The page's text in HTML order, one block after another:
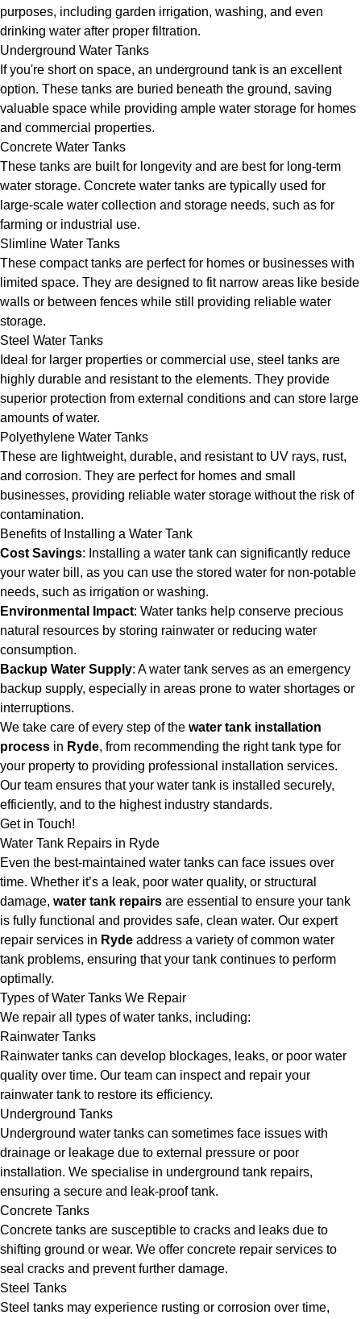
purposes, including garden irrigation, washing, and even
drinking water after proper filtration.
Underground Water Tanks
If you're short on space, an underground tank is an excellent
option. These tanks are buried beneath the ground, saving
valuable space while providing ample water storage for homes
and commercial properties.
Concrete Water Tanks
These tanks are built for longevity and are best for long-term
water storage. Concrete water tanks are typically used for
large-scale water collection and storage needs, such as for
farming or industrial use.
Slimline Water Tanks
These compact tanks are perfect for homes or businesses with
limited space. They are designed to fit narrow areas like beside
walls or between fences while still providing reliable water
storage.
Steel Water Tanks
Ideal for larger properties or commercial use, steel tanks are
highly durable and resistant to the elements. They provide
superior protection from external conditions and can store large
amounts of water.
Polyethylene Water Tanks
These are lightweight, durable, and resistant to UV rays, rust,
and corrosion. They are perfect for homes and small
businesses, providing reliable water storage without the risk of
contamination.
Benefits of Installing a Water Tank
Cost Savings: Installing a water tank can significantly reduce
your water bill, as you can use the stored water for non-potable
needs, such as irrigation or washing.
Environmental Impact: Water tanks help conserve precious
natural resources by storing rainwater or reducing water
consumption.
Backup Water Supply: A water tank serves as an emergency
backup supply, especially in areas prone to water shortages or
interruptions.
We take care of every step of the water tank installation
process in Ryde, from recommending the right tank type for
your property to providing professional installation services.
Our team ensures that your water tank is installed securely,
efficiently, and to the highest industry standards.
Get in Touch!
Water Tank Repairs in Ryde
Even the best-maintained water tanks can face issues over
time. Whether it’s a leak, poor water quality, or structural
damage, water tank repairs are essential to ensure your tank
is fully functional and provides safe, clean water. Our expert
repair services in Ryde address a variety of common water
tank problems, ensuring that your tank continues to perform
optimally.
Types of Water Tanks We Repair
We repair all types of water tanks, including:
Rainwater Tanks
Rainwater tanks can develop blockages, leaks, or poor water
quality over time. Our team can inspect and repair your
rainwater tank to restore its efficiency.
Underground Tanks
Underground water tanks can sometimes face issues with
drainage or leakage due to external pressure or poor
installation. We specialise in underground tank repairs,
ensuring a secure and leak-proof tank.
Concrete Tanks
Concrete tanks are susceptible to cracks and leaks due to
shifting ground or wear. We offer concrete repair services to
seal cracks and prevent further damage.
Steel Tanks
Steel tanks may experience rusting or corrosion over time,